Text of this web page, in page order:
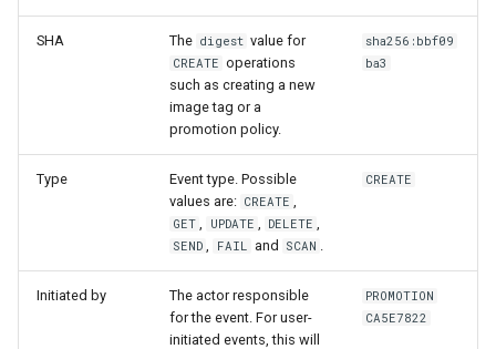
SHA The digest value for
CREATE operations
such as creating a new
image tag or a
promotion policy.
sha256:bbf09
ba3
Type
Event type. Possible
values are: CREATE
GET UPDATE DELETE
SEND FAIL and SCAN
CREATE
Initiated by
The actor responsible
for the event. For user-
initiated events, this will
PROMOTION
CA5E7822